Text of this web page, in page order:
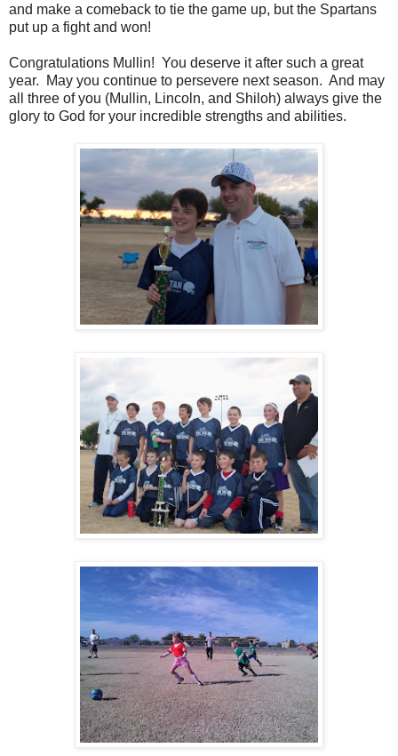
and make a comeback to tie the game up, but the Spartans
put up a fight and won!
Congratulations Mullin! You deserve it after such a great
year. May you continue to persevere next season. And may
all three of you (Mullin, Lincoln, and Shiloh) always give the
glory to God for your incredible strengths and abilities.